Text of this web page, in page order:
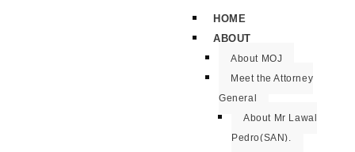
HOME
ABOUT
About MOJ
Meet the Attorney
General
About Mr Lawal
Pedro(SAN).